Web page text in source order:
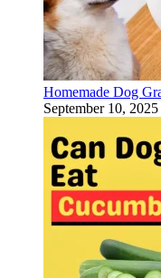
Homemade Dog
September 10, 2025